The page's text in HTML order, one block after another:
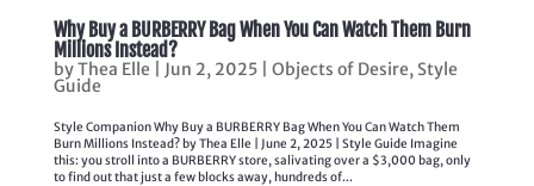
Why Buy a BURBERRY Bag When You Can Watch Them Burn
Millions Instead?
byThea Elle Jun 2, 2025| Objects of Desire, Style
Guide
Style Companion Why Buy a BURBERRY Bag When You Can Watch Them
Burn Millions Instead? by Thea Elle | June 2, 2025 | Style Guide Imagine
this: you stroll into a BURBERRY store, salivating over a $3,000 bag, only
to find out that just a few blocks away, hundreds of...